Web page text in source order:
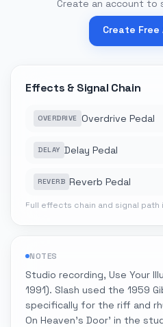
Create an account to
Create
Effects & Signal Chain
OVERDRIVE Overdrive Pedal
DELAY Delay Pedal
REVERB Reverb Pedal
Full effects chain and signal path
NOTES
Studio recording, Use Your
1991). Slash used the 1959
specifically for the riff and
On Heaven's Door' in the